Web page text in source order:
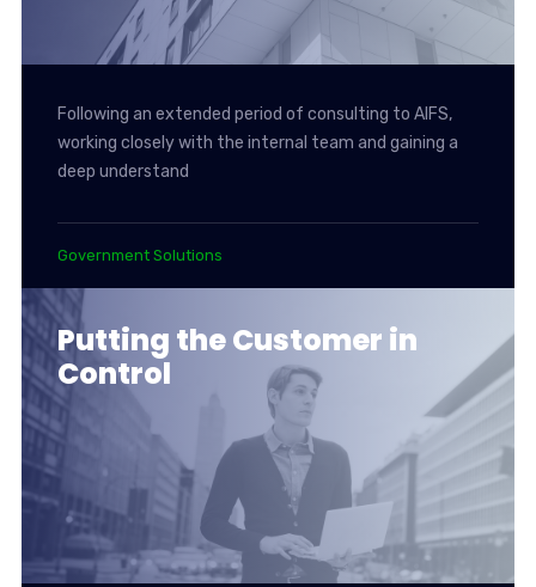
Following an extended period of consulting to AIFS,
working closely with the internal team and gaining a
deep understand
Government Solutions
Putting the Customer in
Control